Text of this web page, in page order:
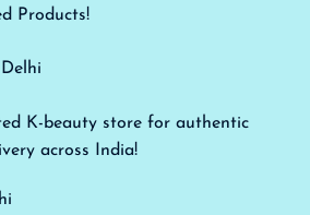
Products!
K-beauty store for authentic
across India!